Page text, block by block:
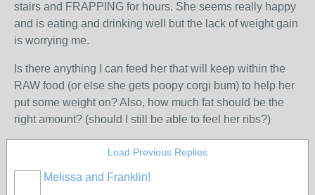
stairs and FRAPPING for hours. She seems really happy
and is eating and drinking well but the lack of weight gain
is worrying me.
Is there anything I can feed her that will keep within the
RAW food (or else she gets poopy corgi bum) to help her
put some weight on? Also, how much fat should be the
right amount? (should I still be able to feel her ribs?)
Load Previous Replies
Melissa and Franklin!